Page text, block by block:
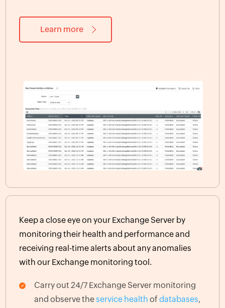
Learn more
Keep a close eye on your Exchange Server by
monitoring their health and performance and
receiving real-time alerts about any anomalies
with our Exchange monitoring tool.
Carry out 24/7 Exchange Server monitoring
and observe theservice health ofdatabases,